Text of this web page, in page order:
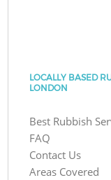
LOCALLY BASED
LONDON
Best Rubbish
FAQ
Contact Us
Areas Covered